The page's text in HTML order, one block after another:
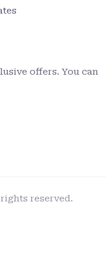
offers. You can
reserved.